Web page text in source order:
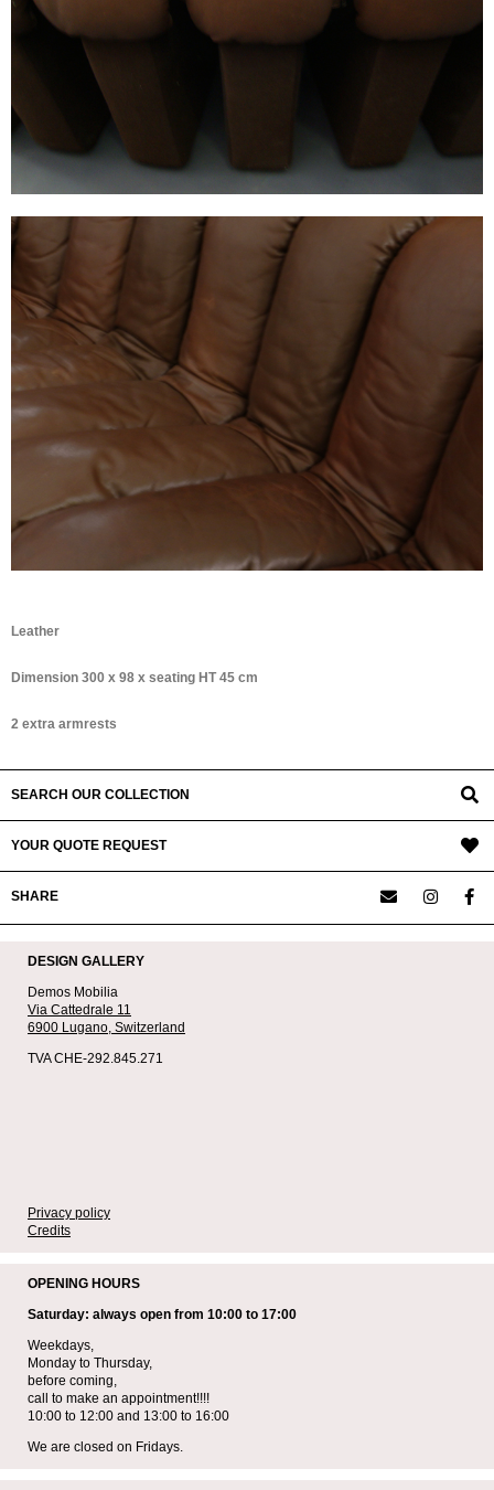
Leather
Dimension 300 x 98 x seating HT 45 cm
2 extra armrests
SEARCH OUR COLLECTION
YOUR QUOTE REQUEST
SHARE
DESIGN GALLERY
Demos Mobilia
Via Cattedrale 11
6900 Lugano, Switzerland
TVA CHE-292.845.271
Privacy policy
Credits
OPENING HOURS
Saturday: always open from 10:00 to 17:00
Weekdays,
Monday to Thursday,
before coming,
call to make an appointment!!!!
10:00 to 12:00 and 13:00 to 16:00
We are closed on Fridays.